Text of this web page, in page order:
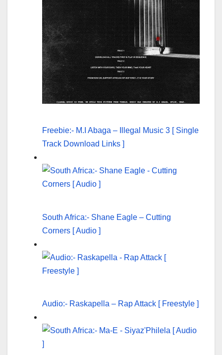
Freebie:- M.I Abaga – Illegal Music 3 [ Single
Track Download Links ]
South Africa:- Shane Eagle – Cutting
Corners [ Audio ]
Audio:- Raskapella – Rap Attack [ Freestyle ]